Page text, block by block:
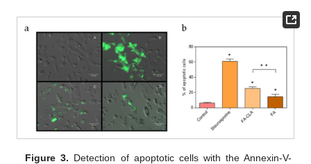
Figure 3. Detection of apoptotic cells with the Annexin-V-